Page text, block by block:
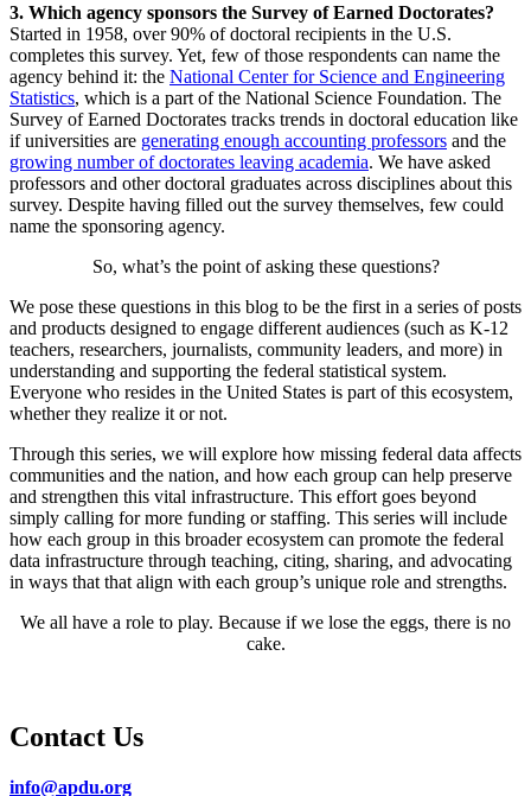
3. Which agency sponsors the Survey of Earned Doctorates?
Started in 1958, over 90% of doctoral recipients in the U.S.
completes this survey. Yet, few of those respondents can name the
agency behind it: the National Center for Science and Engineering
Statistics, which is a part of the National Science Foundation. The
Survey of Earned Doctorates tracks trends in doctoral education like
if universities are generating enough accounting professors and the
growing number of doctorates leaving academia. We have asked
professors and other doctoral graduates across disciplines about this
survey. Despite having filled out the survey themselves, few could
name the sponsoring agency.
So, what’s the point of asking these questions?
We pose these questions in this blog to be the first in a series of posts
and products designed to engage different audiences (such as K-12
teachers, researchers, journalists, community leaders, and more) in
understanding and supporting the federal statistical system.
Everyone who resides in the United States is part of this ecosystem,
whether they realize it or not.
Through this series, we will explore how missing federal data affects
communities and the nation, and how each group can help preserve
and strengthen this vital infrastructure. This effort goes beyond
simply calling for more funding or staffing. This series will include
how each group in this broader ecosystem can promote the federal
data infrastructure through teaching, citing, sharing, and advocating
in ways that that align with each group’s unique role and strengths.
We all have a role to play. Because if we lose the eggs, there is no
cake.
Contact Us
info@apdu.org